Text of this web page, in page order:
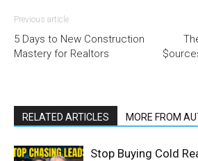
Previous article
5 Days to New Construction
Mastery for Realtors
RELATED ARTICLES MORE FROM
Stop Buying Cold